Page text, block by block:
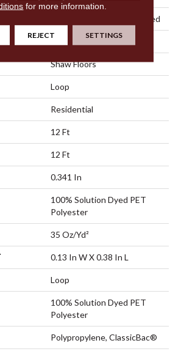
Simply The Best Embellished
Beige/Cream
Shaw Floors
Loop
Residential
12 Ft
12 Ft
0.341 In
100% Solution Dyed PET
Polyester
35 Oz/yd²
0.13 In W X 0.38 In L
Loop
100% Solution Dyed PET
Polyester
Polypropylene, ClassicBac®
for more information.
REJECT SETTINGS